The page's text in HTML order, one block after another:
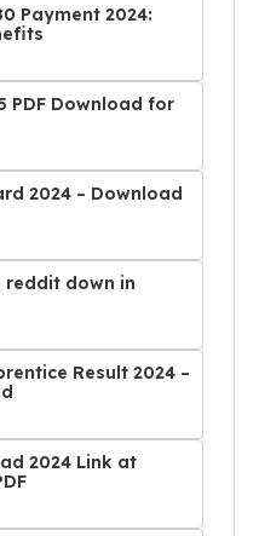
Payment 2024:
PDF Download for
2024 – Download
reddit down in
Result 2024 –
2024 Link at